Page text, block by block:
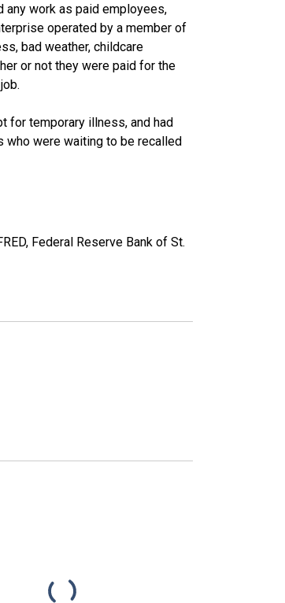
any work as paid employees,
operated by a member of
bad weather, childcare
or not they were paid for the
for temporary illness, and had
were waiting to be recalled
Federal Reserve Bank of St.